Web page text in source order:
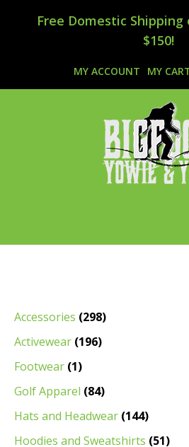
Free Domestic Shipping
$150!
MY ACCOUNT MY
Accessories (298)
Activewear (196)
Footwear (1)
Golf Apparel (84)
Hats and Headwear (144)
Hoodies and Sweatshirts (51)